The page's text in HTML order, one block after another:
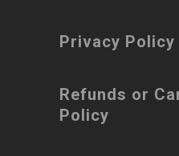
Privacy Policy
Refunds or
Policy